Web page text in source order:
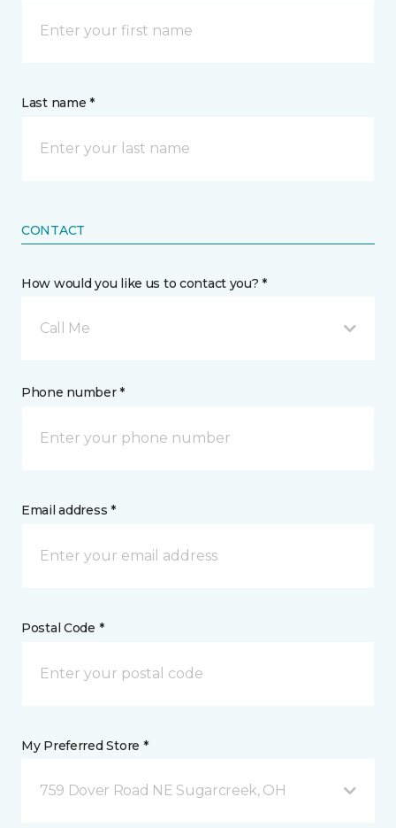
Last name *
CONTACT
How would you like us to contact you? *
Call Me
Phone number *
Email address *
Postal Code *
My Preferred Store *
759 Dover Road NE Sugarcreek, OH